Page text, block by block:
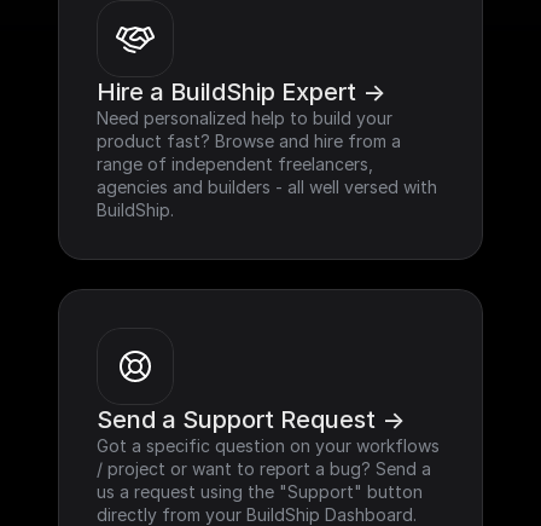
Hire a BuildShip Expert ->
Need personalized help to build your
product fast? Browse and hire from a
range of independent freelancers,
agencies and builders - all well versed with
BuildShip.
Send a Support Request ->
Got a specific question on your workflows
/ project or want to report a bug? Send a
us a request using the "Support" button
directly from your BuildShip Dashboard.